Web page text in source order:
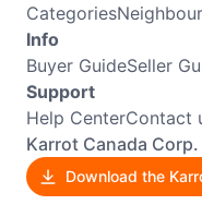
Categories
Info
Buyer GuideSeller
Support
Help CenterContact
Karrot Canada Corp.
Download the